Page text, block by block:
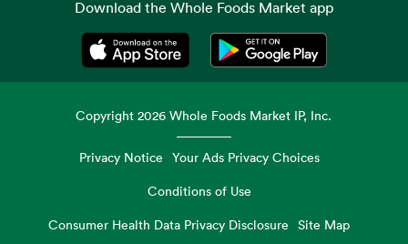
Download the Whole Foods Market app
Opens in a new tabOpens in a new tab
Copyright2026 Whole Foods Market IP, Inc.
Privacy Notice Your Ads Privacy Choices
Conditions of Use
Consumer Health Data Privacy Disclosure
Site Map